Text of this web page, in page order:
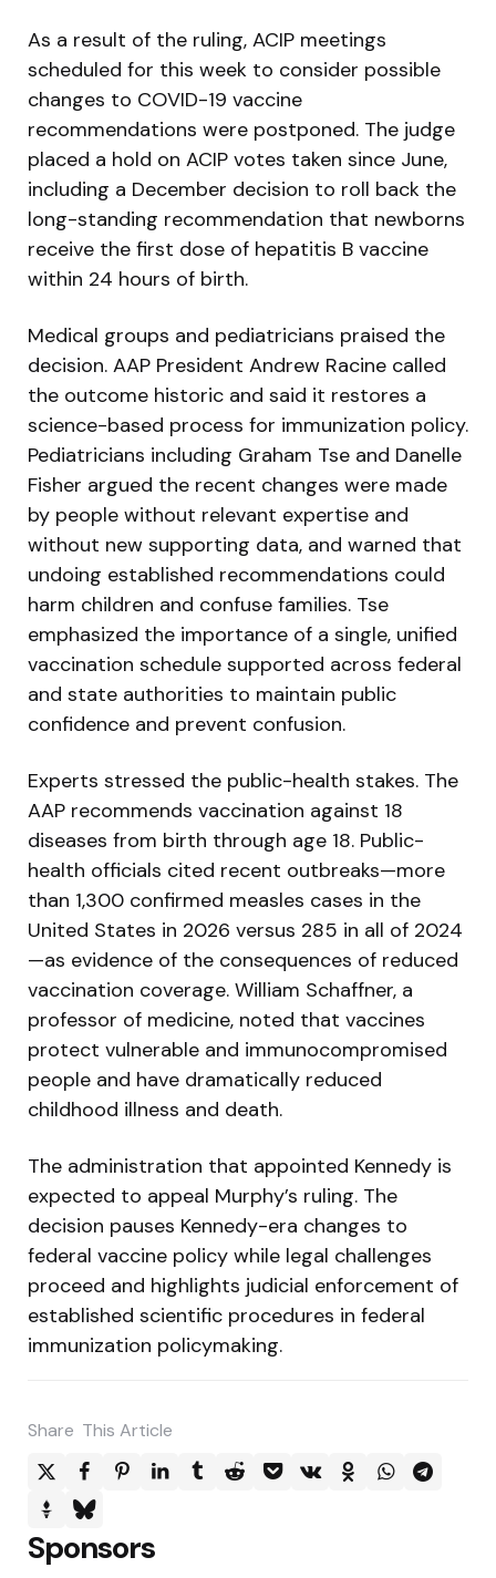
As a result of the ruling, ACIP meetings
scheduled for this week to consider possible
changes to COVID-19 vaccine
recommendations were postponed. The judge
placed a hold on ACIP votes taken since June,
including a December decision to roll back the
long-standing recommendation that newborns
receive the first dose of hepatitis B vaccine
within 24 hours of birth.
Medical groups and pediatricians praised the
decision. AAP President Andrew Racine called
the outcome historic and said it restores a
science-based process for immunization policy.
Pediatricians including Graham Tse and Danelle
Fisher argued the recent changes were made
by people without relevant expertise and
without new supporting data, and warned that
undoing established recommendations could
harm children and confuse families. Tse
emphasized the importance of a single, unified
vaccination schedule supported across federal
and state authorities to maintain public
confidence and prevent confusion.
Experts stressed the public-health stakes. The
AAP recommends vaccination against 18
diseases from birth through age 18. Public-
health officials cited recent outbreaks—more
than 1,300 confirmed measles cases in the
United States in 2026 versus 285 in all of 2024
—as evidence of the consequences of reduced
vaccination coverage. William Schaffner, a
professor of medicine, noted that vaccines
protect vulnerable and immunocompromised
people and have dramatically reduced
childhood illness and death.
The administration that appointed Kennedy is
expected to appeal Murphy’s ruling. The
decision pauses Kennedy-era changes to
federal vaccine policy while legal challenges
proceed and highlights judicial enforcement of
established scientific procedures in federal
immunization policymaking.
Share This Article
Sponsors